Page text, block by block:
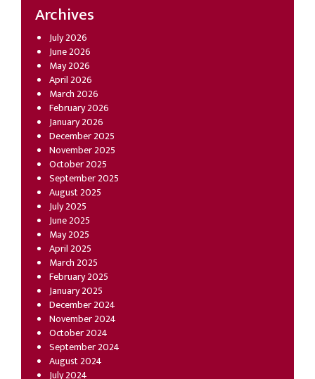
Archives
July 2026
June 2026
May 2026
April 2026
March 2026
February 2026
January 2026
December 2025
November 2025
October 2025
September 2025
August 2025
July 2025
June 2025
May 2025
April 2025
March 2025
February 2025
January 2025
December 2024
November 2024
October 2024
September 2024
August 2024
July 2024